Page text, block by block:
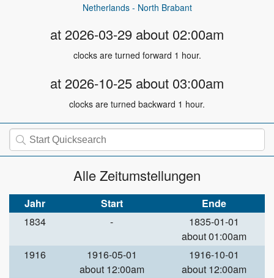
Netherlands - North Brabant
at 2026-03-29 about 02:00am
clocks are turned forward 1 hour.
at 2026-10-25 about 03:00am
clocks are turned backward 1 hour.
Alle Zeitumstellungen
Jahr Start
Ende
1834
-
1835-01-01
about 01:00am
1916
1916-05-01
about 12:00am
1916-10-01
about 12:00am